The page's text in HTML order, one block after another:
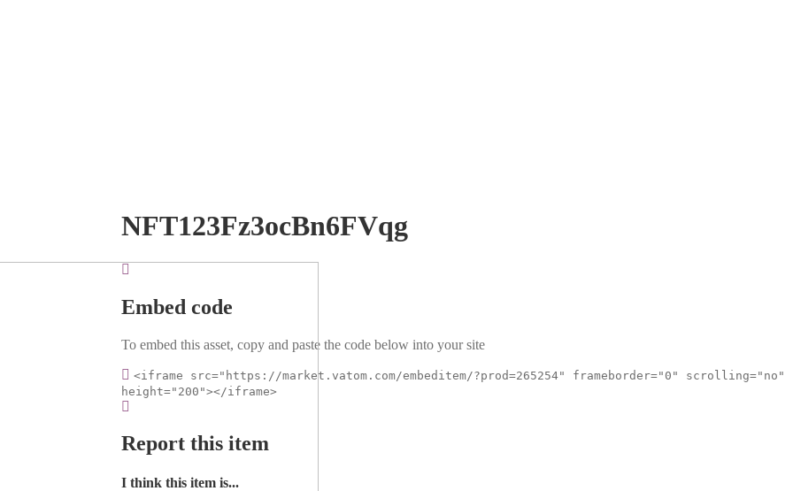
NFT123Fz3ocBn6FVqg
Embed code
To embed this asset, copy and paste the code below into your site
<iframe src="https://market.vatom.com/embeditem/?prod=265254" frameborder="0" scrolling="no"
height="200"></iframe>
Report this item
I think this item is...